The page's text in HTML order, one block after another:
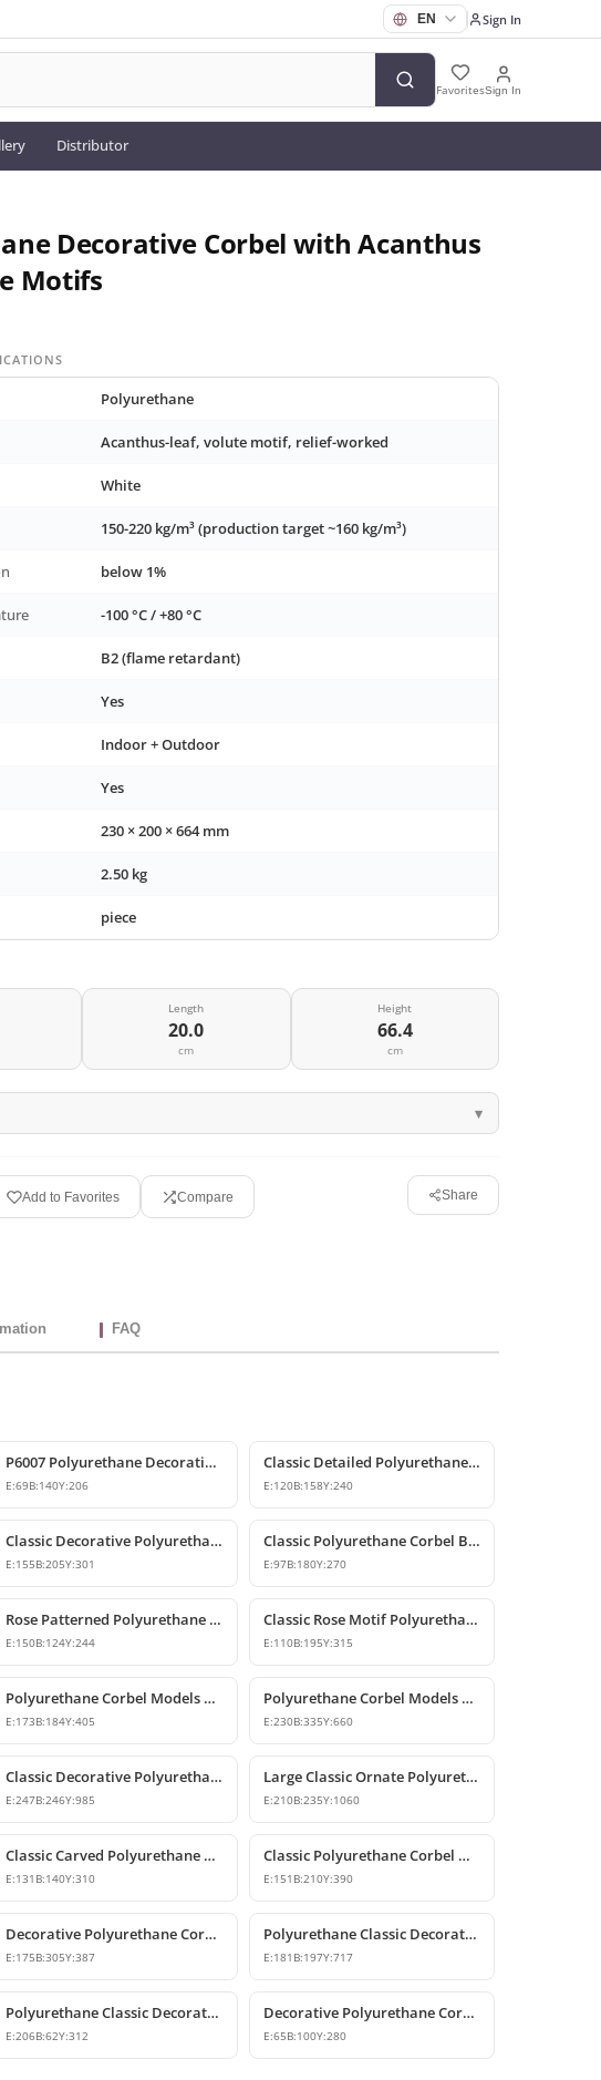
Sign In
FavoritesSign In
Distributor
Decorative Corbel with Acanthus
Motifs
Polyurethane
Acanthus-leaf, volute motif, relief-worked
White
150-220 kg/m³ (production target ~160 kg/m³)
below 1%
-100 °C / +80 °C
B2 (flame retardant)
Yes
Indoor + Outdoor
Yes
230 × 200 × 664 mm
2.50 kg
piece
Length
20.0
cm
Height
66.4
cm
Add to Favorites Compare Share
FAQ
P6007 Polyurethane Decorative Corbel Bracket Support
E:69B:140Y:206
Classic Detailed Polyurethane Corbel and Bracket Model
E:120B:158Y:240
Classic Decorative Polyurethane Corbel Models and Prices
E:155B:205Y:301
Classic Polyurethane Corbel Bracket P6020
E:97B:180Y:270
Rose Patterned Polyurethane Decorative Corbel Bracket
E:150B:124Y:244
Classic Rose Motif Polyurethane Decorative Corbels
E:110B:195Y:315
Polyurethane Corbel Models and Classic Bracket Designs
E:173B:184Y:405
Polyurethane Corbel Models and Decorative Bracket Designs
E:230B:335Y:660
Classic Decorative Polyurethane Corbel Bracket Model
E:247B:246Y:985
Large Classic Ornate Polyurethane Corbel Bracket
E:210B:235Y:1060
Classic Carved Polyurethane Corbel Bracket
E:131 B:140Y:310
Classic Polyurethane Corbel Models
E:151 B:210Y:390
Decorative Polyurethane Corbel Bracket
E:175B:305Y:387
Polyurethane Classic Decorative Corbel Model
E:181 B:197Y:717
Polyurethane Classic Decorative Corbel Bracket
E:206B:62Y:312
Decorative Polyurethane Corbel and Bracket Models
E:65B:100Y:280